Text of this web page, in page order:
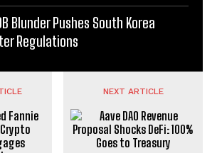
Blunder Pushes South Korea
Regulations
NEXT ARTICLE